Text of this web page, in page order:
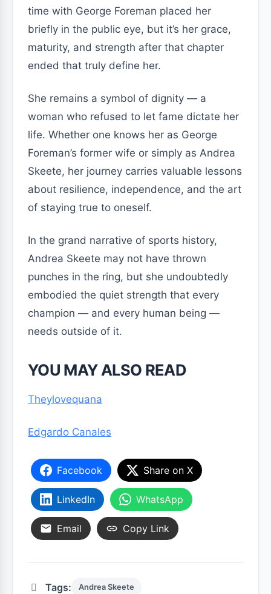
time with George Foreman placed her
briefly in the public eye, but it’s her grace,
maturity, and strength after that chapter
ended that truly define her.
She remains a symbol of dignity — a
woman who refused to let fame dictate her
life. Whether one knows her as George
Foreman’s former wife or simply as Andrea
Skeete, her journey carries valuable lessons
about resilience, independence, and the art
of staying true to oneself.
In the grand narrative of sports history,
Andrea Skeete may not have thrown
punches in the ring, but she undoubtedly
embodied the quiet strength that every
champion — and every human being —
needs outside of it.
YOU MAY ALSO READ
Theylovequana
Edgardo Canales
Facebook Share on X
LinkedIn WhatsApp
Email Copy Link
Tags: Andrea Skeete